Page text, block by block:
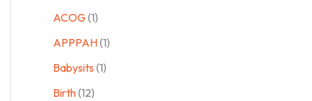
ACOG (1)
APPPAH(1)
Babysits (1)
Birth(12)